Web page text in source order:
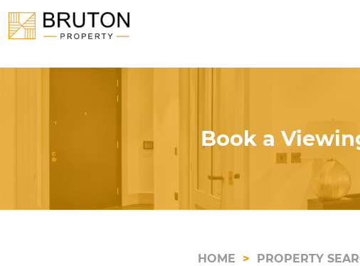
Book a
HOME PROPERTY